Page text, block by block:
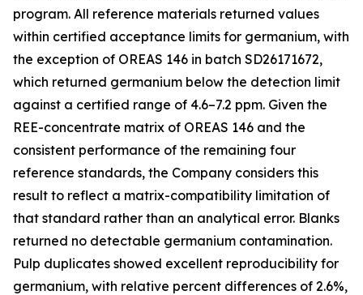
program. All reference materials returned values
within certified acceptance limits for germanium, with
the exception of OREAS 146 in batch SD26171672,
which returned germanium below the detection limit
against a certified range of 4.6–7.2 ppm. Given the
REE-concentrate matrix of OREAS 146 and the
consistent performance of the remaining four
reference standards, the Company considers this
result to reflect a matrix-compatibility limitation of
that standard rather than an analytical error. Blanks
returned no detectable germanium contamination.
Pulp duplicates showed excellent reproducibility for
germanium, with relative percent differences of 2.6%,